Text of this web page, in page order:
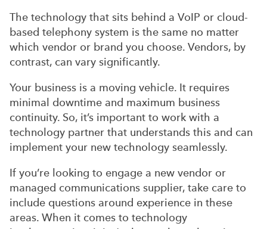
The technology that sits behind a VoIP or cloud-
based telephony system is the same no matter
which vendor or brand you choose. Vendors, by
contrast, can vary significantly.
Your business is a moving vehicle. It requires
minimal downtime and maximum business
continuity. So, it’s important to work with a
technology partner that understands this and can
implement your new technology seamlessly.
If you’re looking to engage a new vendor or
managed communications supplier, take care to
include questions around experience in these
areas. When it comes to technology